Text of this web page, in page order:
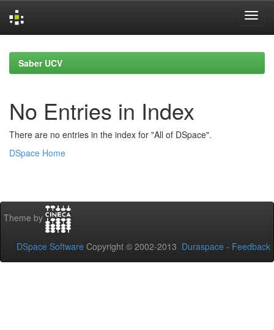
navigationSaber UCV
No Entries in Index
There are no entries in the index for "All of DSpace".
DSpace Home
Theme by
DSpace Software Copyright © 2002-2013 Duraspace - Feedback